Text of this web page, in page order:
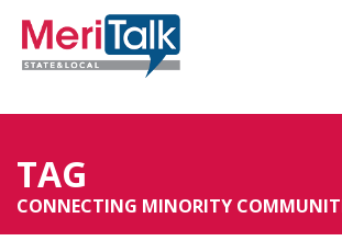
TAG
CONNECTING MINORITY